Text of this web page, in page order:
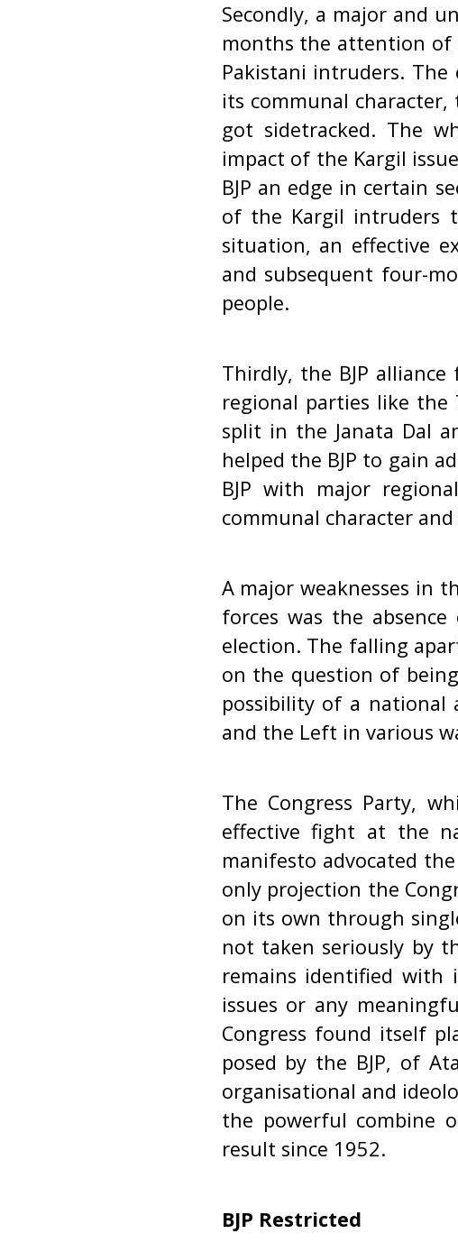
Secondly, a major and
months the attention of
Pakistani intruders.
its communal
got sidetracked. The
impact of the Kargil
BJP an edge in certain
of the Kargil intruders
situation, an effective
and subsequent four-
people.
Thirdly, the BJP
regional parties like the
split in the Janata Dal
helped the BJP to gain
BJP with major
communal character
A major weaknesses in
forces was the
election. The falling
on the question of
possibility of a national
and the Left in various
The Congress Party,
effective fight at the
manifesto advocated
only projection the
on its own through
not taken seriously by
remains identified with
issues or any
Congress found itself
posed by the BJP, of
organisational and
the powerful combine
result since 1952.
BJP Restricted